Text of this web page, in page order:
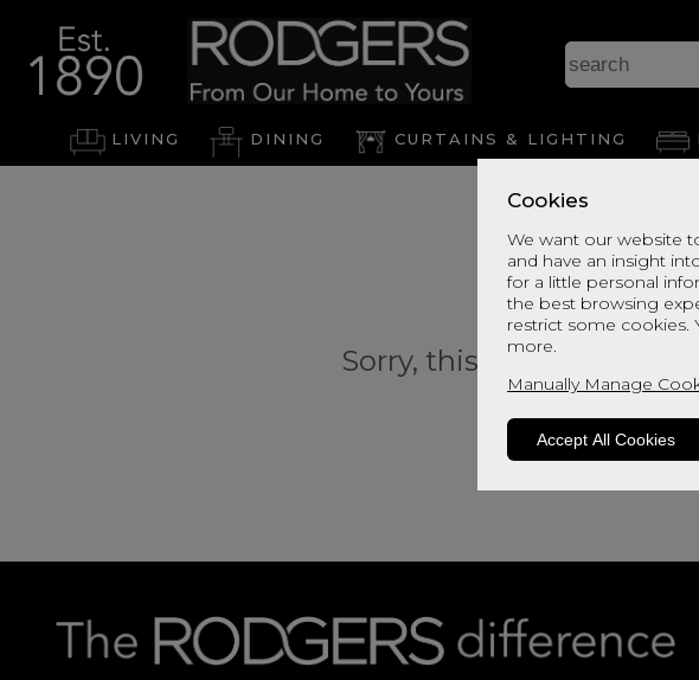
Cookies
We want our website
and have an insight
for a little personal
the best browsing
restrict some cookies.
more.
Manually Manage
Accept All Cookies
LIVING DINING CURTAINS & LIGHTING
Sorry, this product is not